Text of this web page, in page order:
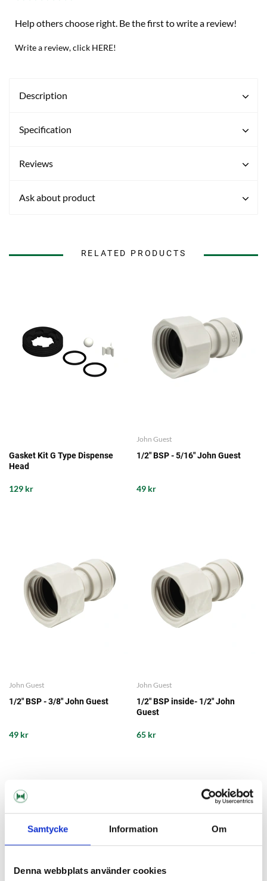
Samtycke Information Om
Denna webbplats använder cookies
Help others choose right. Be the first to write a review!
Write a review, click HERE!
Description
Specification
Reviews
Ask about product
RELATED PRODUCTS
Gasket Kit G Type Dispense
Head
129 kr
John Guest
1/2" BSP - 5/16" John Guest
49 kr
John Guest
1/2" BSP - 3/8" John Guest
49 kr
John Guest
1/2" BSP inside- 1/2" John
Guest
65 kr